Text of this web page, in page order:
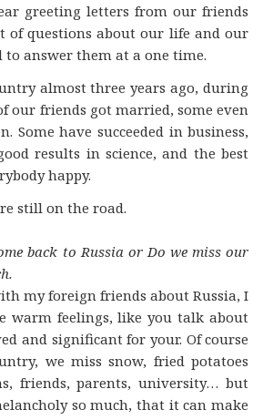
greeting letters from our friends
of questions about our life and our
to answer them at a one time.
almost three years ago, during
our friends got married, some even
Some have succeeded in business,
results in science, and the best
happy.
still on the road.
back to Russia or Do we miss our
my foreign friends about Russia, I
warm feelings, like you talk about
and significant for your. Of course
we miss snow, fried potatoes
friends, parents, university… but
so much, that it can make